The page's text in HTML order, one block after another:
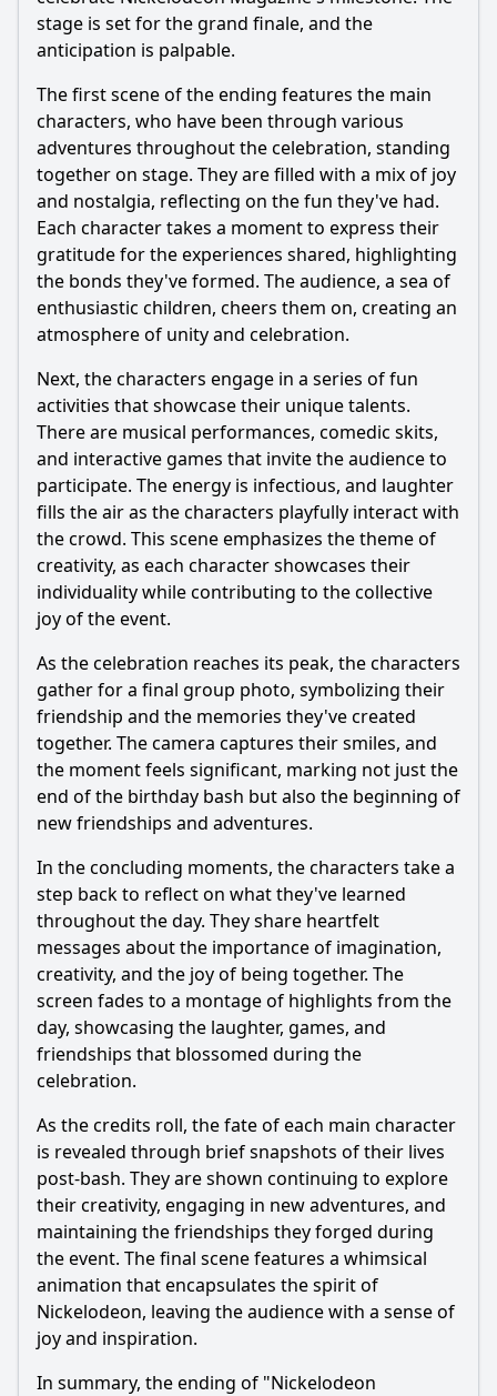
stage is set for the grand finale, and the
anticipation is palpable.
The first scene of the ending features the main
characters, who have been through various
adventures throughout the celebration, standing
together on stage. They are filled with a mix of joy
and nostalgia, reflecting on the fun they've had.
Each character takes a moment to express their
gratitude for the experiences shared, highlighting
the bonds they've formed. The audience, a sea of
enthusiastic children, cheers them on, creating an
atmosphere of unity and celebration.
Next, the characters engage in a series of fun
activities that showcase their unique talents.
There are musical performances, comedic skits,
and interactive games that invite the audience to
participate. The energy is infectious, and laughter
fills the air as the characters playfully interact with
the crowd. This scene emphasizes the theme of
creativity, as each character showcases their
individuality while contributing to the collective
joy of the event.
As the celebration reaches its peak, the characters
gather for a final group photo, symbolizing their
friendship and the memories they've created
together. The camera captures their smiles, and
the moment feels significant, marking not just the
end of the birthday bash but also the beginning of
new friendships and adventures.
In the concluding moments, the characters take a
step back to reflect on what they've learned
throughout the day. They share heartfelt
messages about the importance of imagination,
creativity, and the joy of being together. The
screen fades to a montage of highlights from the
day, showcasing the laughter, games, and
friendships that blossomed during the
celebration.
As the credits roll, the fate of each main character
is revealed through brief snapshots of their lives
post-bash. They are shown continuing to explore
their creativity, engaging in new adventures, and
maintaining the friendships they forged during
the event. The final scene features a whimsical
animation that encapsulates the spirit of
Nickelodeon, leaving the audience with a sense of
joy and inspiration.
In summary, the ending of "Nickelodeon